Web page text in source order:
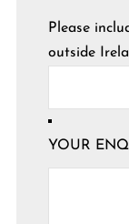
Please
outside
YOUR